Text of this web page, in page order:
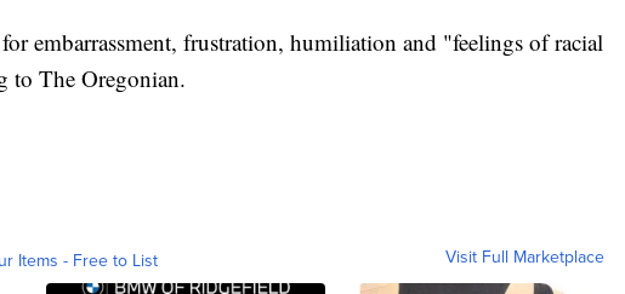
embarrassment, frustration, humiliation and "feelings of racial
to The Oregonian.
Items - Free to List Visit Full Marketplace